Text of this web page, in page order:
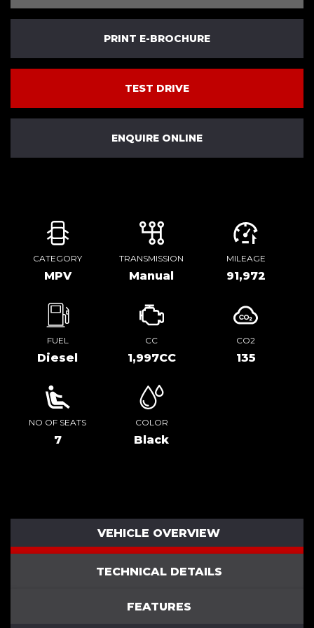
PRINT E-BROCHURE
TEST DRIVE
ENQUIRE ONLINE
CATEGORY
MPV
TRANSMISSION
Manual
MILEAGE
91,972
FUEL
Diesel
CC
1,997CC
CO2
135
NO OF SEATS
7
COLOR
Black
VEHICLE OVERVIEW
TECHNICAL DETAILS
FEATURES